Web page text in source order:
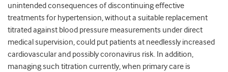
unintended consequences of discontinuing effective
treatments for hypertension, without a suitable replacement
titrated against blood pressure measurements under direct
medical supervision, could put patients at needlessly increased
cardiovascular and possibly coronavirus risk. In addition,
managing such titration currently, when primary care is